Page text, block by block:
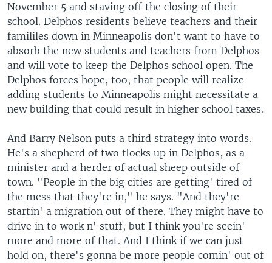
November 5 and staving off the closing of their
school. Delphos residents believe teachers and their
famililes down in Minneapolis don't want to have to
absorb the new students and teachers from Delphos
and will vote to keep the Delphos school open. The
Delphos forces hope, too, that people will realize
adding students to Minneapolis might necessitate a
new building that could result in higher school taxes.
And Barry Nelson puts a third strategy into words.
He's a shepherd of two flocks up in Delphos, as a
minister and a herder of actual sheep outside of
town. "People in the big cities are getting' tired of
the mess that they're in," he says. "And they're
startin' a migration out of there. They might have to
drive in to work n' stuff, but I think you're seein'
more and more of that. And I think if we can just
hold on, there's gonna be more people comin' out of